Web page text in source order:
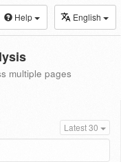
Help English
multiple pages
Latest 30